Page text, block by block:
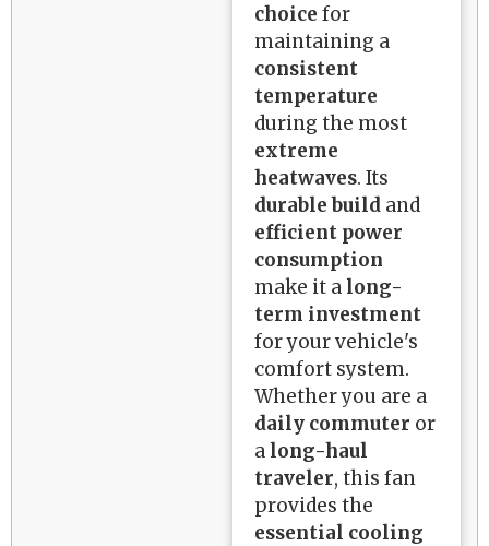
choice for
maintaining a
consistent
temperature
during the most
extreme
heatwaves. Its
durable build and
efficient power
consumption
make it a long-
term investment
for your vehicle's
comfort system.
Whether you are a
daily commuter or
a long-haul
traveler, this fan
provides the
essential cooling